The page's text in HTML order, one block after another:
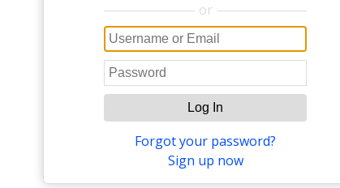
or
Log In
Forgot your password?
Sign up now